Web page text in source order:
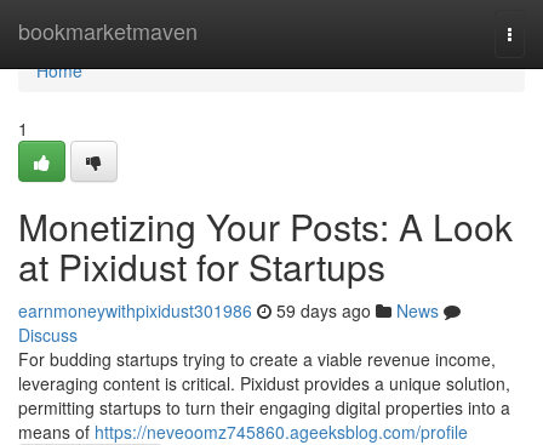
bookmarketmaven
Home
Home
1
Monetizing Your Posts: A Look
at Pixidust for Startups
earnmoneywithpixidust301986 59 days ago
News
Discuss
For budding startups trying to create a viable revenue income,
leveraging content is critical. Pixidust provides a unique solution,
permitting startups to turn their engaging digital properties into a
means of https://neveoomz745860.ageeksblog.com/profile